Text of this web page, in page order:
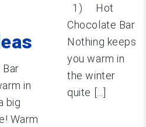
in
big
Warm
1) Hot
Chocolate Bar
Nothing keeps
you warm in
the winter
quite [...]